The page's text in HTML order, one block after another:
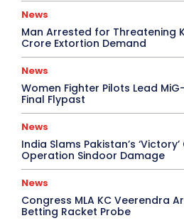
News
Man Arrested for Threatening
Crore Extortion Demand
News
Women Fighter Pilots Lead
Final Flypast
News
India Slams Pakistan’s
Operation Sindoor Damage
News
Congress MLA KC Veerendra
Betting Racket Probe